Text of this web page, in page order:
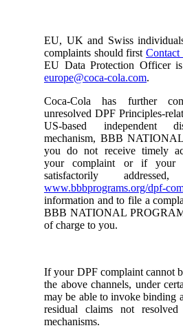
EU, UK and Swiss
complaints should first Contact
EU Data Protection Officer
europe@coca-cola.com.
Coca-Cola has further
unresolved DPF Principles-
US-based independent
mechanism, BBB
you do not receive timely
your complaint or if your
satisfactorily
www.bbbprograms.org/dpf-
information and to file a
BBB NATIONAL
of charge to you.
If your DPF complaint cannot
the above channels, under
may be able to invoke binding
residual claims not
mechanisms.